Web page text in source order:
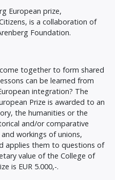
European prize,
is a collaboration of
Foundation.
together to form shared
can be learned from
integration? The
Prize is awarded to an
the humanities or the
and/or comparative
workings of unions,
applies them to questions of
value of the College of
is EUR 5.000,-.